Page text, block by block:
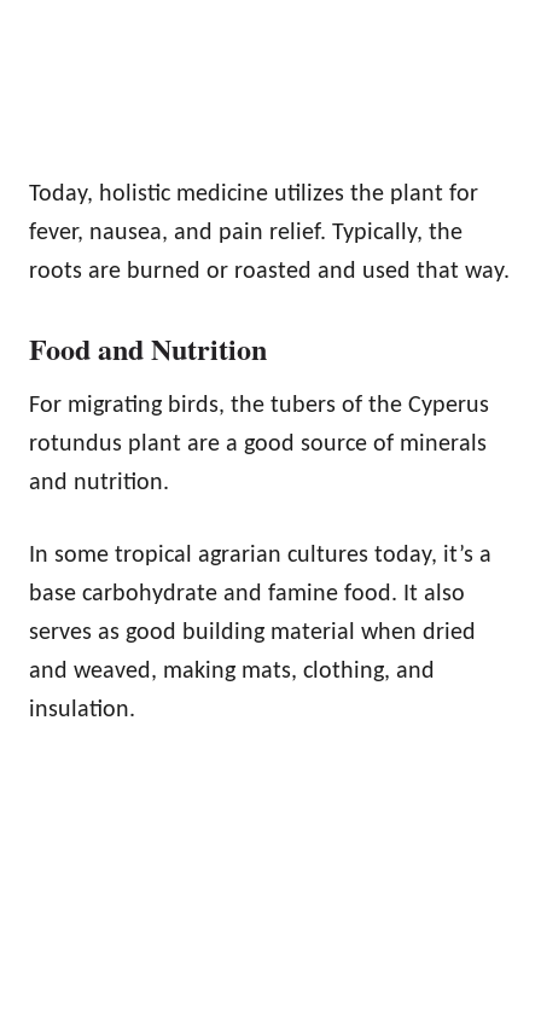
Today, holistic medicine utilizes the plant for
fever, nausea, and pain relief. Typically, the
roots are burned or roasted and used that way.
Food and Nutrition
For migrating birds, the tubers of the Cyperus
rotundus plant are a good source of minerals
and nutrition.
In some tropical agrarian cultures today, it’s a
base carbohydrate and famine food. It also
serves as good building material when dried
and weaved, making mats, clothing, and
insulation.